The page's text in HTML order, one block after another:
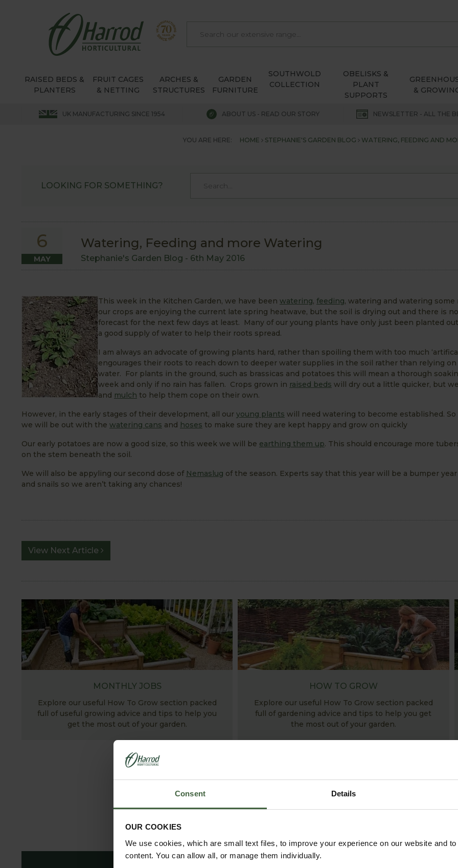
Consent Details
OUR COOKIES
We use cookies, which are small text files, to improve your experience on our website and
content. You can allow all, or manage them individually.
RAISED BEDS &
PLANTERS
FRUIT CAGES
& NETTING
ARCHES &
STRUCTURES
GARDEN
FURNITURE
SOUTHWOLD
COLLECTION
OBELISKS &
PLANT
SUPPORTS
&
UK MANUFACTURING SINCE 1954 ABOUT US - READ OUR STORY NEWSLETTER - ALL THE
YOU ARE HERE: HOME STEPHANIE'S GARDEN BLOG WATERING, FEEDING AND
LOOKING FOR SOMETHING?
6
MAY
Watering, Feeding and more Watering
Stephanie's Garden Blog - 6th May 2016
This week in the Kitchen Garden, we have been watering, feeding, watering and watering some
our crops are enjoying the current late spring heatwave, but the soil is drying out and there is
forecast for the next few days at least. Many of our young plants have only just been planted
a good supply of water to help their roots spread.
I am always an advocate of growing plants hard, rather than spoiling them with too much
engourages their roots to reach down to deeper water supplies in the soil rather than relying on
water. For plants in the ground, such as brassicas and potatoes this will mean a thorough
week and only if no rain has fallen. Crops grown in raised beds will dry out a little quicker, but
and mulch to help them cope on their own.
However, in the early stages of their development, all our young plants will need watering to become established.
we will be out with the watering cans and hoses to make sure they are kept happy and grow on quickly
Our early potatoes are now a good size, so this week we will be earthing them up. This should encourage more
on the stem beneath the soil.
We will also be appyling our second dose of Nemaslug of the season. Experts say that this year will be a bumper
and snails so we aren’t taking any chances!
View Next Article
MONTHLY JOBS
Explore our useful How To Grow section packed
full of useful growing advice and tips to help you
get the most out of your garden.
HOW TO GROW
Explore our useful How To Grow section packed
full of gardening advice and tips to help you get
the most out of your garden.